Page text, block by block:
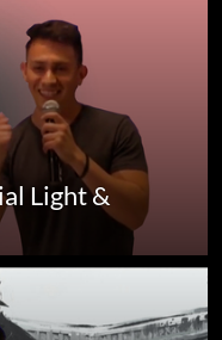
Light &